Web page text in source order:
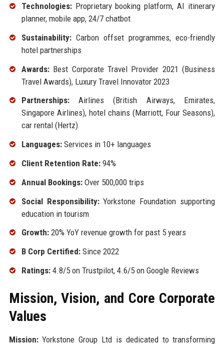
Technologies:Proprietary booking platform, AI itinerary
planner, mobile app, 24/7 chatbot
Sustainability:Carbon offset programmes, eco-friendly
hotel partnerships
Awards:Best Corporate Travel Provider 2021 (Business
Travel Awards), Luxury Travel Innovator 2023
Partnerships:Airlines (British Airways, Emirates,
Singapore Airlines), hotel chains (Marriott, Four Seasons),
car rental (Hertz)
Languages:Services in 10+ languages
Client Retention Rate:94%
Annual Bookings:Over 500,000 trips
Social Responsibility:Yorkstone Foundation supporting
education in tourism
Growth:20% YoY revenue growth for past 5 years
B Corp Certified:Since 2022
Ratings:4.8/5 on Trustpilot, 4.6/5 on Google Reviews
Mission, Vision, and Core Corporate
Values
Mission:Yorkstone Group Ltd is dedicated to transforming